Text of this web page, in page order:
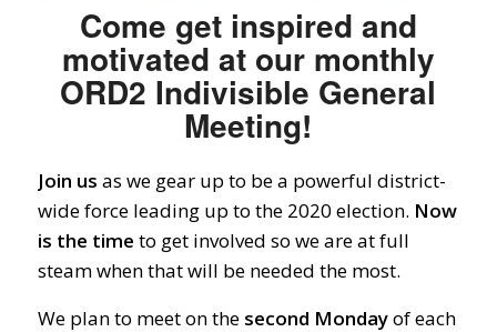
Come get inspired and
motivated at our monthly
ORD2 Indivisible General
Meeting!
Join us as we gear up to be a powerful district-
wide force leading up to the 2020 election. Now
is the time to get involved so we are at full
steam when that will be needed the most.
We plan to meet on the second Mondayof each